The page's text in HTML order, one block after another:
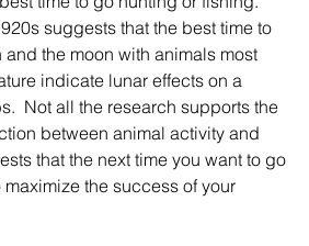
suggests that the best time to
the moon with animals most
indicate lunar effects on a
Not all the research supports the
between animal activity and
that the next time you want to go
the success of your